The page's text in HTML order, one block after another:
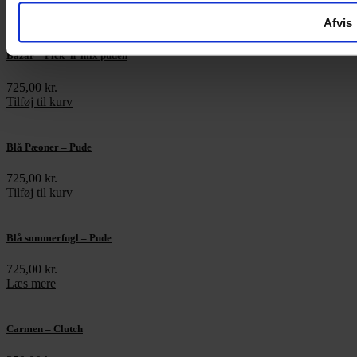
Afvis
Bazar – Pick ’n’ mix puden
725,00 kr.
Tilføj til kurv
Blå Pæoner – Pude
725,00 kr.
Tilføj til kurv
Blå sommerfugl – Pude
725,00 kr.
Læs mere
Carmen – Clutch